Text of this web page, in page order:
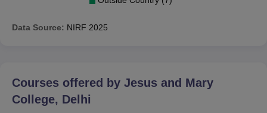
Data Source: NIRF 2025
Courses offered by Jesus and Mary
College, Delhi